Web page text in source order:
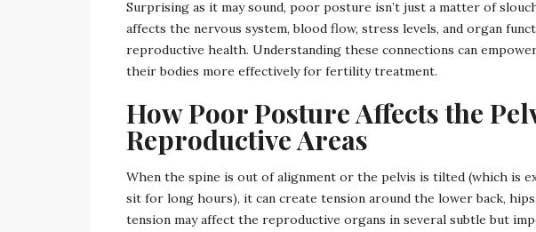
Surprising as it may sound, poor posture isn’t just a matter of
affects the nervous system, blood flow, stress levels, and organ
reproductive health. Understanding these connections can
their bodies more effectively for fertility treatment.
How Poor Posture Affects the
Reproductive Areas
When the spine is out of alignment or the pelvis is tilted (which is
sit for long hours), it can create tension around the lower back,
tension may affect the reproductive organs in several subtle but